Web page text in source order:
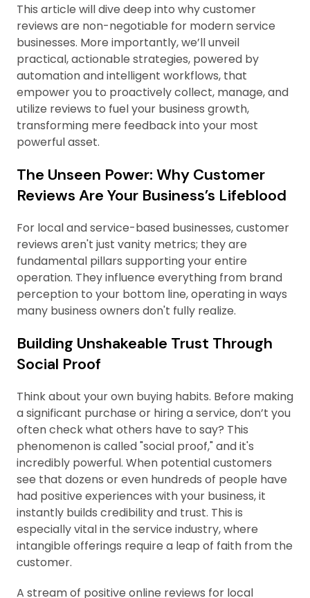
This article will dive deep into why customer
reviews are non-negotiable for modern service
businesses. More importantly, we’ll unveil
practical, actionable strategies, powered by
automation and intelligent workflows, that
empower you to proactively collect, manage, and
utilize reviews to fuel your business growth,
transforming mere feedback into your most
powerful asset.
The Unseen Power: Why Customer
Reviews Are Your Business’s Lifeblood
For local and service-based businesses, customer
reviews aren't just vanity metrics; they are
fundamental pillars supporting your entire
operation. They influence everything from brand
perception to your bottom line, operating in ways
many business owners don't fully realize.
Building Unshakeable Trust Through
Social Proof
Think about your own buying habits. Before making
a significant purchase or hiring a service, don’t you
often check what others have to say? This
phenomenon is called "social proof," and it's
incredibly powerful. When potential customers
see that dozens or even hundreds of people have
had positive experiences with your business, it
instantly builds credibility and trust. This is
especially vital in the service industry, where
intangible offerings require a leap of faith from the
customer.
A stream of positive online reviews for local